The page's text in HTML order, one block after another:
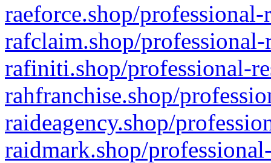
raeforce.shop/
rafclaim.shop/
rafiniti.shop/professional-
rahfranchise.shop/
raideagency.shop/
raidmark.shop/